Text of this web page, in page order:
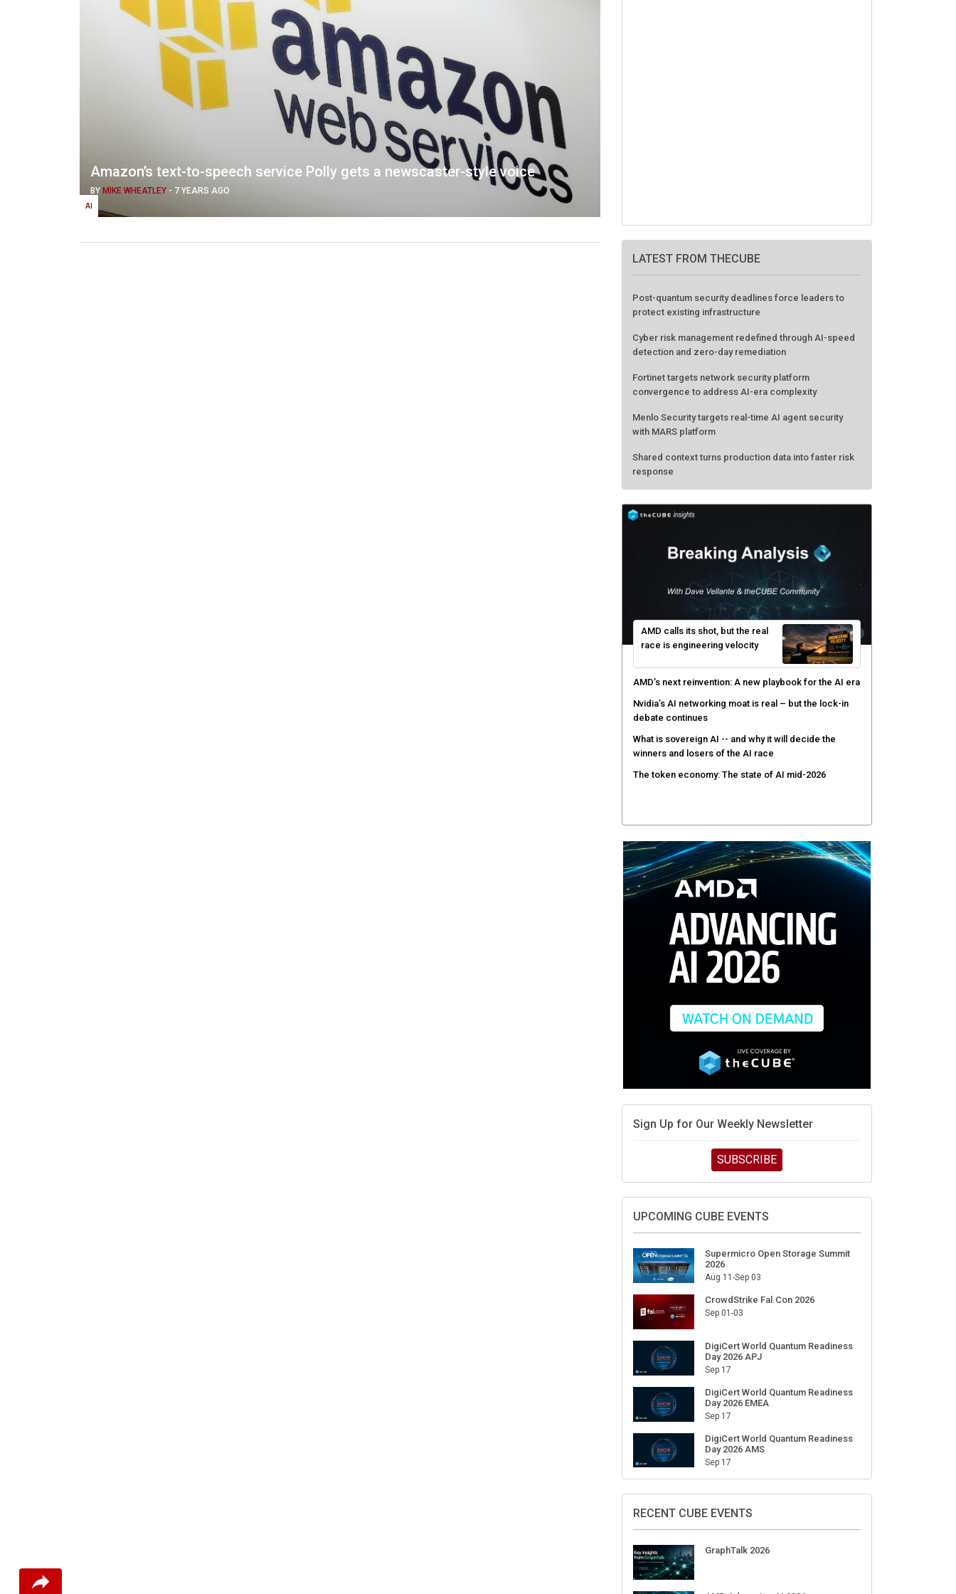
AI
Amazon’s text-to-speech service Polly gets a newscaster-style voice
BY MIKE WHEATLEY - 7 YEARS AGO
LATEST FROM THECUBE
Post-quantum security deadlines force leaders to
protect existing infrastructure
Cyber risk management redefined through AI-speed
detection and zero-day remediation
Fortinet targets network security platform
convergence to address AI-era complexity
Menlo Security targets real-time AI agent security
with MARS platform
Shared context turns production data into faster risk
response
AMD calls its shot, but the real
race is engineering velocity
AMD’s next reinvention: A new playbook for the AI era
Nvidia’s AI networking moat is real – but the lock-in
debate continues
What is sovereign AI -- and why it will decide the
winners and losers of the AI race
The token economy: The state of AI mid-2026
Sign Up for Our Weekly Newsletter
SUBSCRIBE
UPCOMING CUBE EVENTS
Supermicro Open Storage Summit
2026
Aug 11-Sep 03
CrowdStrike Fal.Con 2026
Sep 01-03
DigiCert World Quantum Readiness
Day 2026 APJ
Sep 17
DigiCert World Quantum Readiness
Day 2026 EMEA
Sep 17
DigiCert World Quantum Readiness
Day 2026 AMS
Sep 17
RECENT CUBE EVENTS
GraphTalk 2026